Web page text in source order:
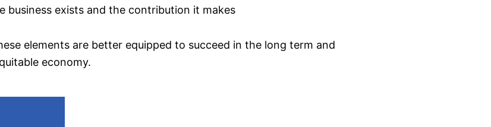
business exists and the contribution it makes
elements are better equipped to succeed in the long term and
economy.